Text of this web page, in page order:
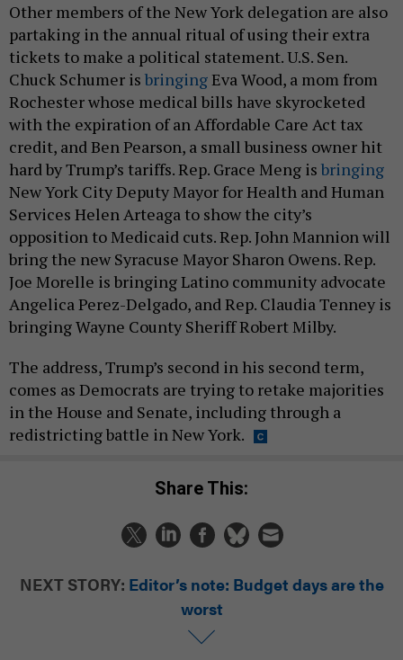
Other members of the New York delegation are also
partaking in the annual ritual of using their extra
tickets to make a political statement. U.S. Sen.
Chuck Schumer is bringingEva Wood, a mom from
Rochester whose medical bills have skyrocketed
with the expiration of an Affordable Care Act tax
credit, and Ben Pearson, a small business owner hit
hard by Trump’s tariffs. Rep. Grace Meng is bringing
New York City Deputy Mayor for Health and Human
Services Helen Arteaga to show the city’s
opposition to Medicaid cuts. Rep. John Mannion will
bring the new Syracuse Mayor Sharon Owens. Rep.
Joe Morelle is bringing Latino community advocate
Angelica Perez-Delgado, and Rep. Claudia Tenney is
bringing Wayne County Sheriff Robert Milby.
The address, Trump’s second in his second term,
comes as Democrats are trying to retake majorities
in the House and Senate, including through a
redistricting battle in New York.
Share This:
NEXT STORY: Editor’s note: Budget days are the
worst